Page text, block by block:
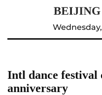
Intl dance festival
anniversary